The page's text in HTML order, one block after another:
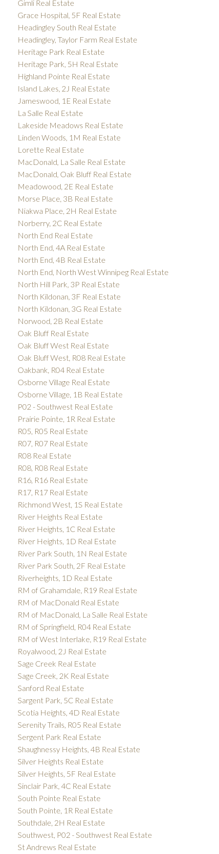
Gimli Real Estate
Grace Hospital, 5F Real Estate
Headingley South Real Estate
Headingley, Taylor Farm Real Estate
Heritage Park Real Estate
Heritage Park, 5H Real Estate
Highland Pointe Real Estate
Island Lakes, 2J Real Estate
Jameswood, 1E Real Estate
La Salle Real Estate
Lakeside Meadows Real Estate
Linden Woods, 1M Real Estate
Lorette Real Estate
MacDonald, La Salle Real Estate
MacDonald, Oak Bluff Real Estate
Meadowood, 2E Real Estate
Morse Place, 3B Real Estate
Niakwa Place, 2H Real Estate
Norberry, 2C Real Estate
North End Real Estate
North End, 4A Real Estate
North End, 4B Real Estate
North End, North West Winnipeg Real Estate
North Hill Park, 3P Real Estate
North Kildonan, 3F Real Estate
North Kildonan, 3G Real Estate
Norwood, 2B Real Estate
Oak Bluff Real Estate
Oak Bluff West Real Estate
Oak Bluff West, R08 Real Estate
Oakbank, R04 Real Estate
Osborne Village Real Estate
Osborne Village, 1B Real Estate
P02 - Southwest Real Estate
Prairie Pointe, 1R Real Estate
R05, R05 Real Estate
R07, R07 Real Estate
R08 Real Estate
R08, R08 Real Estate
R16, R16 Real Estate
R17, R17 Real Estate
Richmond West, 1S Real Estate
River Heights Real Estate
River Heights, 1C Real Estate
River Heights, 1D Real Estate
River Park South, 1N Real Estate
River Park South, 2F Real Estate
Riverheights, 1D Real Estate
RM of Grahamdale, R19 Real Estate
RM of MacDonald Real Estate
RM of MacDonald, La Salle Real Estate
RM of Springfield, R04 Real Estate
RM of West Interlake, R19 Real Estate
Royalwood, 2J Real Estate
Sage Creek Real Estate
Sage Creek, 2K Real Estate
Sanford Real Estate
Sargent Park, 5C Real Estate
Scotia Heights, 4D Real Estate
Serenity Trails, R05 Real Estate
Sergent Park Real Estate
Shaughnessy Heights, 4B Real Estate
Silver Heights Real Estate
Silver Heights, 5F Real Estate
Sinclair Park, 4C Real Estate
South Pointe Real Estate
South Pointe, 1R Real Estate
Southdale, 2H Real Estate
Southwest, P02 - Southwest Real Estate
St Andrews Real Estate